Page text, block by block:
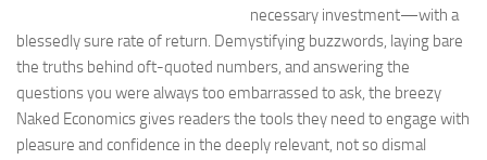
necessary investment—with a
blessedly sure rate of return. Demystifying buzzwords, laying bare
the truths behind oft-quoted numbers, and answering the
questions you were always too embarrassed to ask, the breezy
Naked Economics gives readers the tools they need to engage with
pleasure and confidence in the deeply relevant, not so dismal